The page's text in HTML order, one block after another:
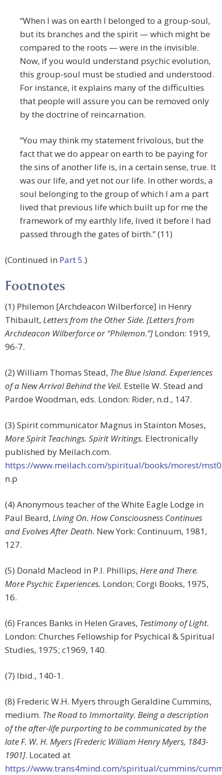
“When I was on earth I belonged to a group-soul,
but its branches and the spirit — which might be
compared to the roots — were in the invisible.
Now, if you would understand psychic evolution,
this group-soul must be studied and understood.
For instance, it explains many of the difficulties
that people will assure you can be removed only
by the doctrine of reincarnation.
“You may think my statement frivolous, but the
fact that we do appear on earth to be paying for
the sins of another life is, in a certain sense, true. It
was our life, and yet not our life. In other words, a
soul belonging to the group of which I am a part
lived that previous life which built up for me the
framework of my earthly life, lived it before I had
passed through the gates of birth.” (11)
(Continued in Part 5.)
Footnotes
(1) Philemon [Archdeacon Wilberforce] in Henry
Thibault, Letters from the Other Side. [Letters from
Archdeacon Wilberforce or “Philemon.”] London: 1919,
96-7.
(2) William Thomas Stead, The Blue Island. Experiences
of a New Arrival Behind the Veil. Estelle W. Stead and
Pardoe Woodman, eds. London: Rider, n.d., 147.
(3) Spirit communicator Magnus in Stainton Moses,
More Spirit Teachings. Spirit Writings. Electronically
published by Meilach.com.
https://www.meilach.com/spiritual/books/morest/
n.p
(4) Anonymous teacher of the White Eagle Lodge in
Paul Beard, Living On. How Consciousness Continues
and Evolves After Death. New York: Continuum, 1981,
127.
(5) Donald Macleod in P.I. Phillips, Here and There.
More Psychic Experiences. London; Corgi Books, 1975,
16.
(6) Frances Banks in Helen Graves, Testimony of Light.
London: Churches Fellowship for Psychical & Spiritual
Studies, 1975; c1969, 140.
(7) Ibid., 140-1.
(8) Frederic W.H. Myers through Geraldine Cummins,
medium. The Road to Immortality. Being a description
of the after-life purporting to be communicated by the
late F. W. H. Myers [Frederic William Henry Myers, 1843-
1901]. Located at
https://www.trans4mind.com/spiritual/cummins/